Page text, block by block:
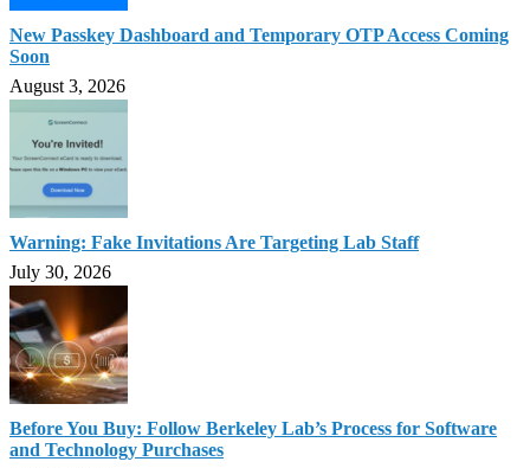
New Passkey Dashboard and Temporary OTP Access Coming
Soon
August 3, 2026
Warning: Fake Invitations Are Targeting Lab Staff
July 30, 2026
Before You Buy: Follow Berkeley Lab’s Process for Software
and Technology Purchases